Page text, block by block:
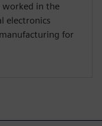
worked in the
electronics
for